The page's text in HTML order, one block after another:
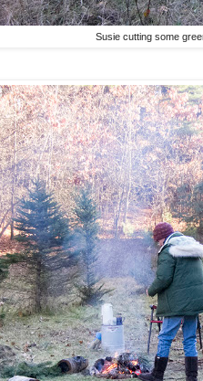
Susie cutting some